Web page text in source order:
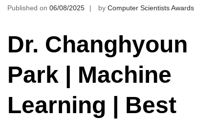
Published on 06/08/2025 by Computer Scientists Awards
Dr. Changhyoun
Park | Machine
Learning | Best